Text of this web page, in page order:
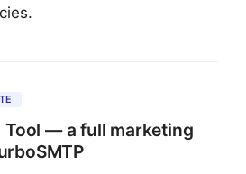
Tool — a full marketing